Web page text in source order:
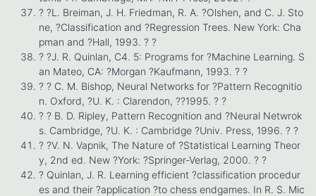
? ?L. Breiman, J. H. Friedman, R. A. ?Olshen, and C. J. Sto
ne, ?Classification and ?Regression Trees. New York: Cha
pman and ?Hall, 1993. ? ?
? ?J. R. Quinlan, C4. 5: Programs for ?Machine Learning. S
an Mateo, CA: ?Morgan ?Kaufmann, 1993. ? ?
? ? C. M. Bishop, Neural Networks for ?Pattern Recognitio
n. Oxford, ?U. K. : Clarendon, ??1995. ? ?
? ? B. D. Ripley, Pattern Recognition and ?Neural Netwrok
s. Cambridge, ?U. K. : Cambridge ?Univ. Press, 1996. ? ?
? ?V. N. Vapnik, The Nature of ?Statistical Learning Theor
y, 2nd ed. New ?York: ?Springer-Verlag, 2000. ? ?
? Quinlan, J. R. Learning efficient ?classification procedur
es and their ?application ?to chess endgames. In R. S. Mic